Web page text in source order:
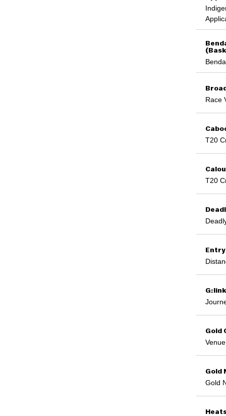
Race
T20
T20
G:link
Gold
Gold
Gold